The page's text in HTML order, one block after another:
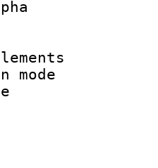
:
:
of
size
: